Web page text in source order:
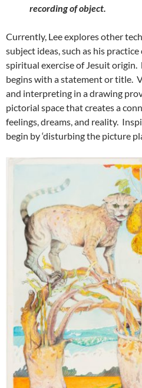
recording of object.
Currently, Lee explores other
subject ideas, such as his
spiritual exercise of Jesuit origin.
begins with a statement or title.
and interpreting in a drawing
pictorial space that creates a
feelings, dreams, and reality.
begin by ‘disturbing the picture